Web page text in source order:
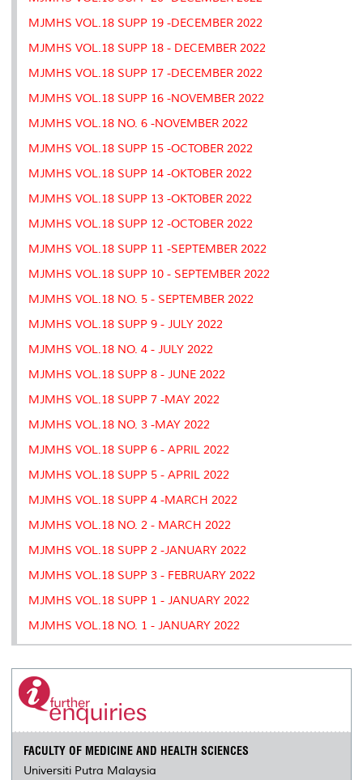
MJMHS VOL.18 SUPP 19 -DECEMBER 2022
MJMHS VOL.18 SUPP 18 - DECEMBER 2022
MJMHS VOL.18 SUPP 17 -DECEMBER 2022
MJMHS VOL.18 SUPP 16 -NOVEMBER 2022
MJMHS VOL.18 NO. 6 -NOVEMBER 2022
MJMHS VOL.18 SUPP 15 -OCTOBER 2022
MJMHS VOL.18 SUPP 14 -OKTOBER 2022
MJMHS VOL.18 SUPP 13 -OKTOBER 2022
MJMHS VOL.18 SUPP 12 -OCTOBER 2022
MJMHS VOL.18 SUPP 11 -SEPTEMBER 2022
MJMHS VOL.18 SUPP 10 - SEPTEMBER 2022
MJMHS VOL.18 NO. 5 - SEPTEMBER 2022
MJMHS VOL.18 SUPP 9 - JULY 2022
MJMHS VOL.18 NO. 4 - JULY 2022
MJMHS VOL.18 SUPP 8 - JUNE 2022
MJMHS VOL.18 SUPP 7 -MAY 2022
MJMHS VOL.18 NO. 3 -MAY 2022
MJMHS VOL.18 SUPP 6 - APRIL 2022
MJMHS VOL.18 SUPP 5 - APRIL 2022
MJMHS VOL.18 SUPP 4 -MARCH 2022
MJMHS VOL.18 NO. 2 - MARCH 2022
MJMHS VOL.18 SUPP 2 -JANUARY 2022
MJMHS VOL.18 SUPP 3 - FEBRUARY 2022
MJMHS VOL.18 SUPP 1 - JANUARY 2022
MJMHS VOL.18 NO. 1 - JANUARY 2022
FACULTY OF MEDICINE AND HEALTH SCIENCES
Universiti Putra Malaysia